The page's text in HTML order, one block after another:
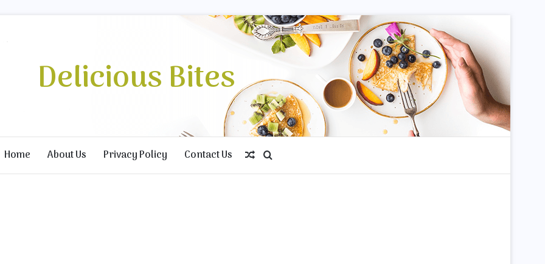
Delicious Bites
Home About Us Privacy Policy Contact Us Random Article